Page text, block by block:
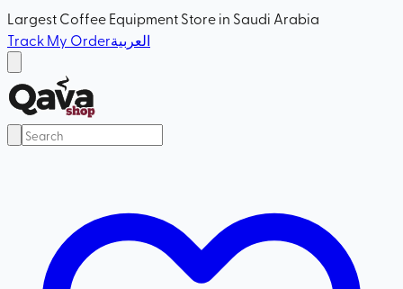
Largest Coffee Equipment Store in Saudi Arabia
Track My Orderالعربية